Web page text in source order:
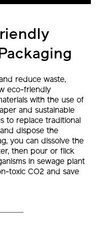
reduce waste,
eco-friendly
with the use of
and sustainable
to replace traditional
dispose the
you can dissolve the
then pour or flick
in sewage plant
toxic CO2 and save